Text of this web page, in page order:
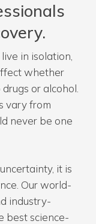
in isolation,
whether
or alcohol.
vary from
never be one
it is
Our world-
industry-
best science-